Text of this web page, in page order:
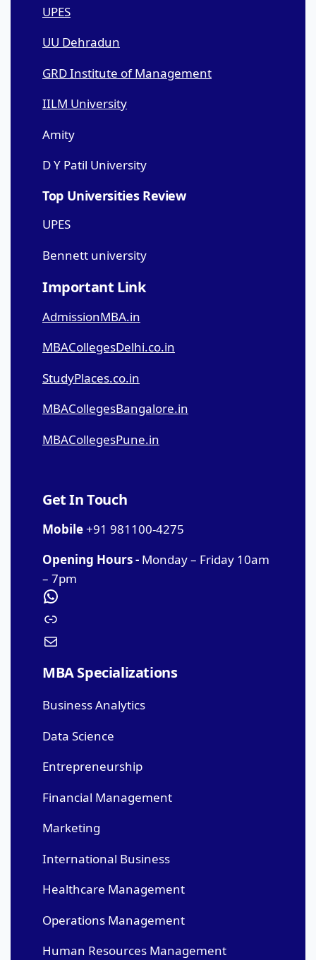
UPES
UU Dehradun
GRD Institute of Management
IILM University
Amity
D Y Patil University
Top Universities Review
UPES
Bennett university
Important Link
AdmissionMBA.in
MBACollegesDelhi.co.in
StudyPlaces.co.in
MBACollegesBangalore.in
MBACollegesPune.in
Get In Touch
Mobile+91 981100-4275
Opening Hours - Monday – Friday 10am
– 7pm
MBA Specializations
Business Analytics
Data Science
Entrepreneurship
Financial Management
Marketing
International Business
Healthcare Management
Operations Management
Human Resources Management